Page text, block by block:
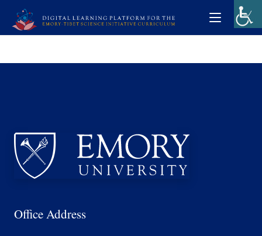
Office Address